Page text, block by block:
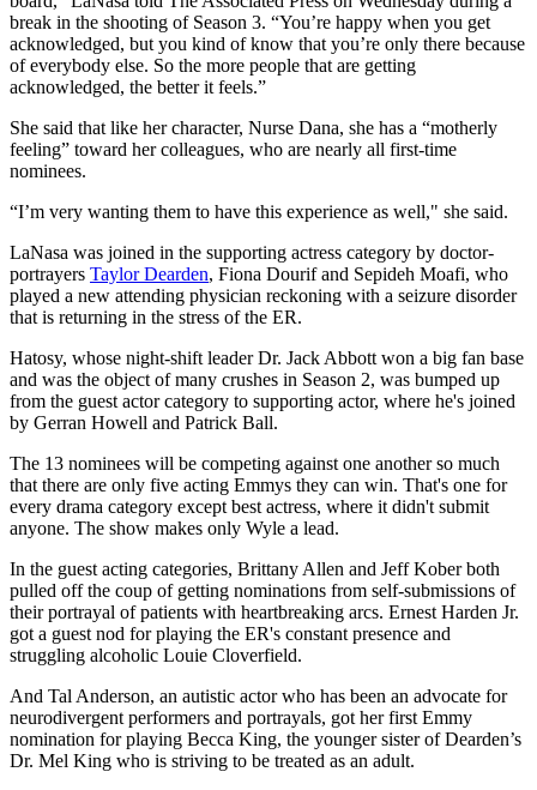
break in the shooting of Season 3. “You’re happy when you get
acknowledged, but you kind of know that you’re only there because
of everybody else. So the more people that are getting
acknowledged, the better it feels.”
She said that like her character, Nurse Dana, she has a “motherly
feeling” toward her colleagues, who are nearly all first-time
nominees.
“I’m very wanting them to have this experience as well," she said.
LaNasa was joined in the supporting actress category by doctor-
portrayers Taylor Dearden, Fiona Dourif and Sepideh Moafi, who
played a new attending physician reckoning with a seizure disorder
that is returning in the stress of the ER.
Hatosy, whose night-shift leader Dr. Jack Abbott won a big fan base
and was the object of many crushes in Season 2, was bumped up
from the guest actor category to supporting actor, where he's joined
by Gerran Howell and Patrick Ball.
The 13 nominees will be competing against one another so much
that there are only five acting Emmys they can win. That's one for
every drama category except best actress, where it didn't submit
anyone. The show makes only Wyle a lead.
In the guest acting categories, Brittany Allen and Jeff Kober both
pulled off the coup of getting nominations from self-submissions of
their portrayal of patients with heartbreaking arcs. Ernest Harden Jr.
got a guest nod for playing the ER's constant presence and
struggling alcoholic Louie Cloverfield.
And Tal Anderson, an autistic actor who has been an advocate for
neurodivergent performers and portrayals, got her first Emmy
nomination for playing Becca King, the younger sister of Dearden’s
Dr. Mel King who is striving to be treated as an adult.